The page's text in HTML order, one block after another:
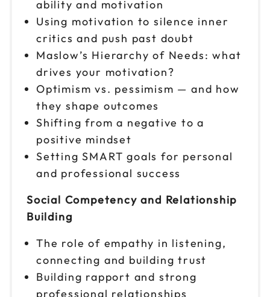
ability and motivation
Using motivation to silence inner
critics and push past doubt
Maslow’s Hierarchy of Needs: what
drives your motivation?
Optimism vs. pessimism — and how
they shape outcomes
Shifting from a negative to a
positive mindset
Setting SMART goals for personal
and professional success
Social Competency and Relationship
Building
The role of empathy in listening,
connecting and building trust
Building rapport and strong
professional relationships